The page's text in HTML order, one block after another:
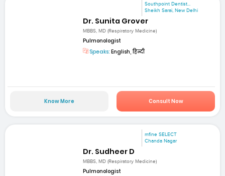
Southpoint Dentist...
Sheikh Sarai, New Delhi
Dr. Sunita Grover
MBBS, MD (Respiratory Medicine)
Pulmonologist
Speaks: English, हिन्दी
Know More Consult Now
mfine SELECT
Chanda Nagar
Dr. Sudheer D
MBBS, MD (Respiratory Medicine)
Pulmonologist